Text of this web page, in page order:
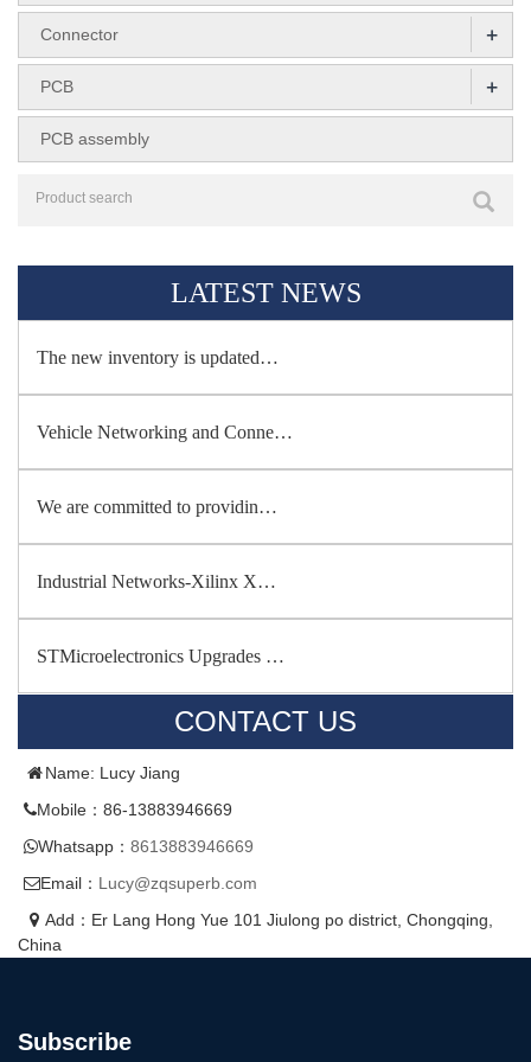
Connector +
PCB +
PCB assembly
LATEST NEWS
The new inventory is updated…
Vehicle Networking and Conne…
We are committed to providin…
Industrial Networks-Xilinx X…
STMicroelectronics Upgrades …
CONTACT US
Name: Lucy Jiang
Mobile：86-13883946669
Whatsapp： 8613883946669
Email： Lucy@zqsuperb.com
Add：Er Lang Hong Yue 101 Jiulong po district, Chongqing,
China
Subscribe